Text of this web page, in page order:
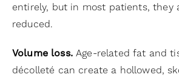
entirely, but in most patients, they
reduced.
Volume loss.Age-related fat and
décolleté can create a hollowed,